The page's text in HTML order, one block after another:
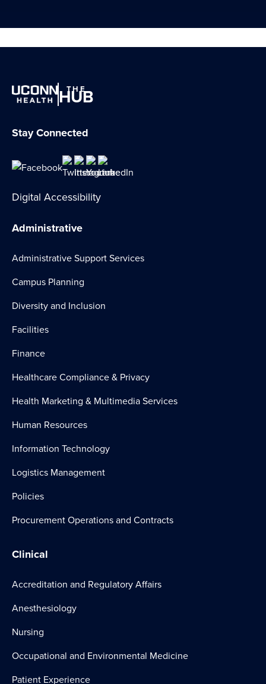
THE
HUB
Stay Connected
Digital Accessibility
Administrative
Administrative Support Services
Campus Planning
Diversity and Inclusion
Facilities
Finance
Healthcare Compliance & Privacy
Health Marketing & Multimedia Services
Human Resources
Information Technology
Logistics Management
Policies
Procurement Operations and Contracts
Clinical
Accreditation and Regulatory Affairs
Anesthesiology
Nursing
Occupational and Environmental Medicine
Patient Experience